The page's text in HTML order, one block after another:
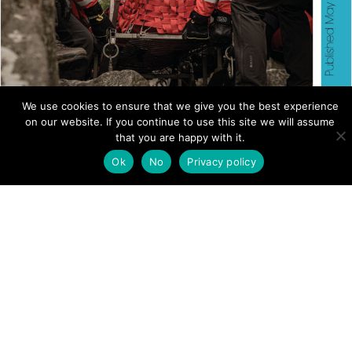
ANNUAL REVIEW 2023
MREW Annual Review 2023
Read Moreabout Annual Review 2023
We use cookies to ensure that we give you the best experience
on our website. If you continue to use this site we will assume
that you are happy with it.
Ok
No Privacy policy